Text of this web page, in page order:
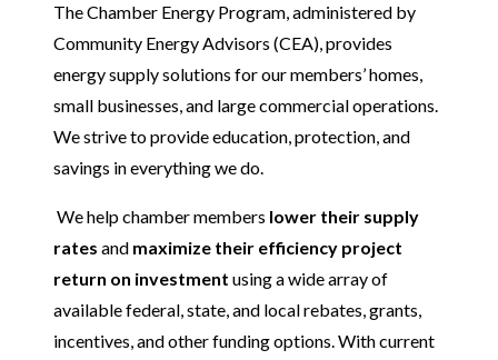
The Chamber Energy Program, administered by
Community Energy Advisors (CEA), provides
energy supply solutions for our members’ homes,
small businesses, and large commercial operations.
We strive to provide education, protection, and
savings in everything we do.
We help chamber members lower their supply
rates and maximize their efficiency project
return on investment using a wide array of
available federal, state, and local rebates, grants,
incentives, and other funding options. With current